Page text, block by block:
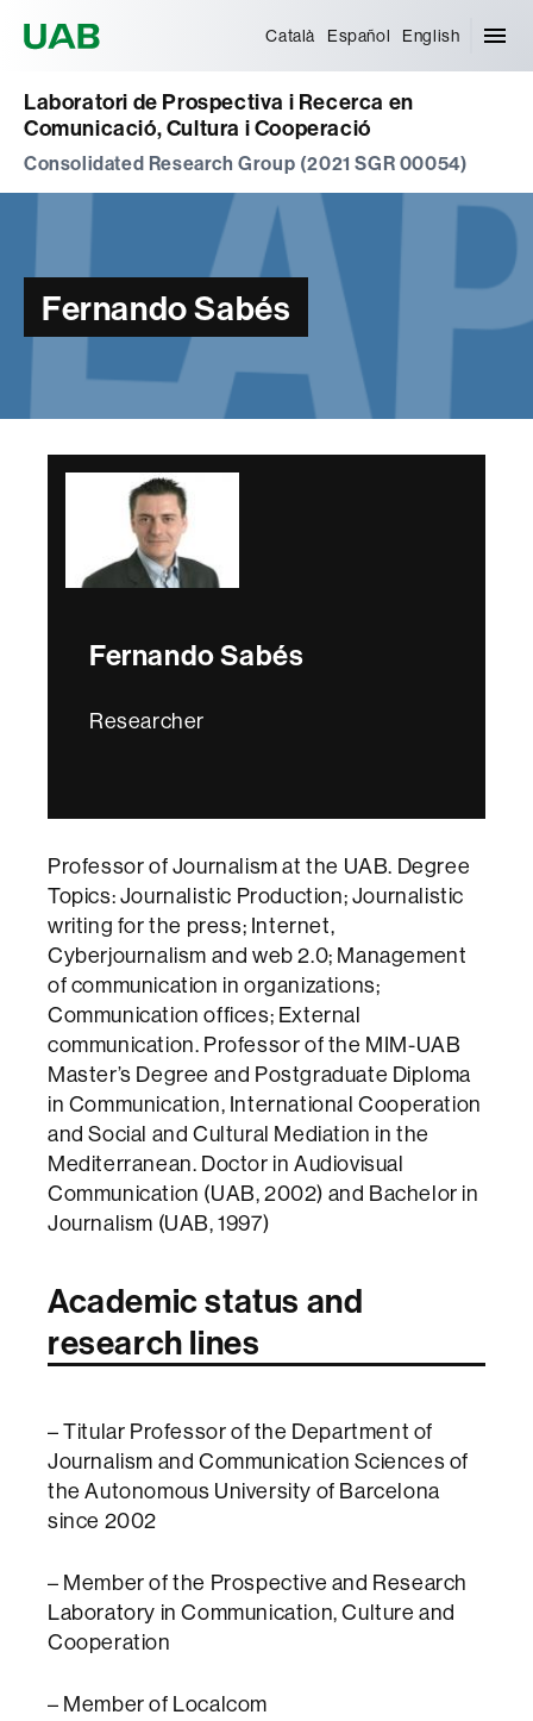
Català Español English
Laboratori de Prospectiva i Recerca en
Comunicació, Cultura i Cooperació
Consolidated Research Group (2021 SGR 00054)
Fernando Sabés
Fernando Sabés
Researcher
Professor of Journalism at the UAB. Degree
Topics: Journalistic Production; Journalistic
writing for the press; Internet,
Cyberjournalism and web 2.0; Management
of communication in organizations;
Communication offices; External
communication. Professor of the MIM-UAB
Master’s Degree and Postgraduate Diploma
in Communication, International Cooperation
and Social and Cultural Mediation in the
Mediterranean. Doctor in Audiovisual
Communication (UAB, 2002) and Bachelor in
Journalism (UAB, 1997)
Academic status and
research lines
– Titular Professor of the Department of
Journalism and Communication Sciences of
the Autonomous University of Barcelona
since 2002
– Member of the Prospective and Research
Laboratory in Communication, Culture and
Cooperation
– Member of Localcom